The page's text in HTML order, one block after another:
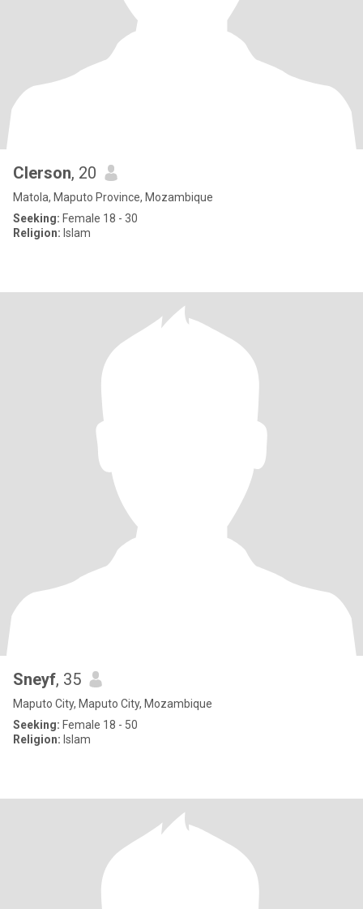
Clerson, 20
Matola, Maputo Province, Mozambique
Seeking: Female 18 - 30
Religion: Islam
Sneyf, 35
Maputo City, Maputo City, Mozambique
Seeking: Female 18 - 50
Religion: Islam